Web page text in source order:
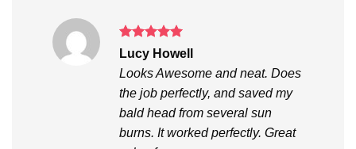
Rated5
out of 5
Lucy Howell
Looks Awesome and neat. Does
the job perfectly, and saved my
bald head from several sun
burns. It worked perfectly. Great